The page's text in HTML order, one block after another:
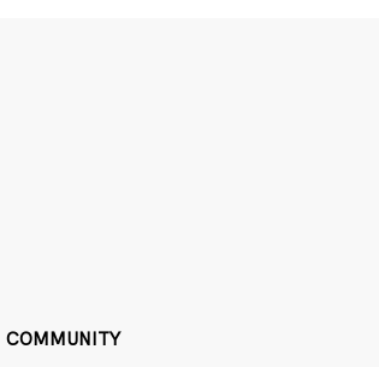
COMMUNITY